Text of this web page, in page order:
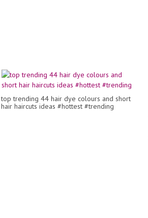
top trending 44 hair dye colours and short
hair haircuts ideas #hottest #trending